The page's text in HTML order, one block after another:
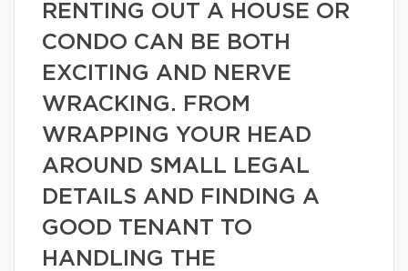
RENTING OUT A HOUSE OR
CONDO CAN BE BOTH
EXCITING AND NERVE
WRACKING. FROM
WRAPPING YOUR HEAD
AROUND SMALL LEGAL
DETAILS AND FINDING A
GOOD TENANT TO
HANDLING THE